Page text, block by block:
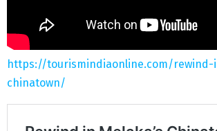
https://tourismindiaonline.com/rewind-
chinatown/